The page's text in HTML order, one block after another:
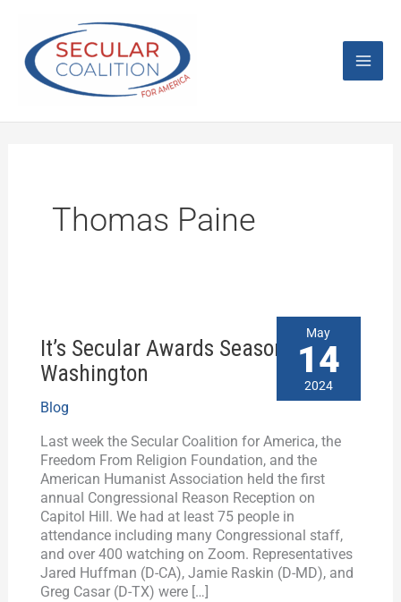
content
Thomas Paine
It’s Secular Awards Season in
Washington
Blog
Last week the Secular Coalition for America, the
Freedom From Religion Foundation, and the
American Humanist Association held the first
annual Congressional Reason Reception on
Capitol Hill. We had at least 75 people in
attendance including many Congressional staff,
and over 400 watching on Zoom. Representatives
Jared Huffman (D-CA), Jamie Raskin (D-MD), and
Greg Casar (D-TX) were […]
Secular
Awards
Season
in
Washington
May
14
2024